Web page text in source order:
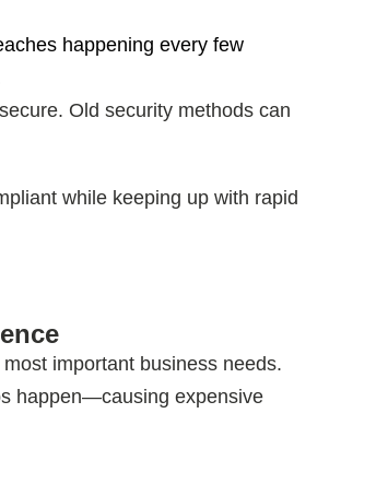
happening every few
Old security methods can
while keeping up with rapid
important business needs.
happen—causing expensive